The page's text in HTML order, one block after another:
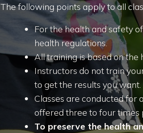
The following points apply to all
For the health and safety
health regulations.
All training is based on
Instructors do not train
to get the results you want.
Classes are conducted for
offered three to four times
To preserve the health